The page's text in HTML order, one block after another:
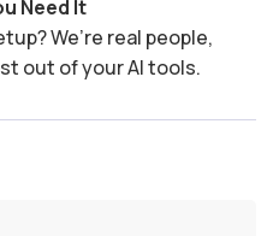
Need It
We’re real people,
out of your AI tools.